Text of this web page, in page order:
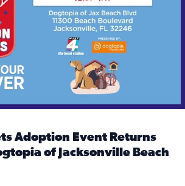
Adoption Event Returns
of Jacksonville Beach